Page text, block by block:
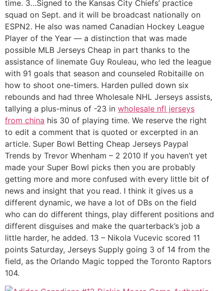
time. 3…Signed to the Kansas City Chiefs’ practice
squad on Sept. and it will be broadcast nationally on
ESPN2. He also was named Canadian Hockey League
Player of the Year — a distinction that was made
possible MLB Jerseys Cheap in part thanks to the
assistance of linemate Guy Rouleau, who led the league
with 91 goals that season and counseled Robitaille on
how to shoot one-timers. Harden pulled down six
rebounds and had three Wholesale NHL Jerseys assists,
tallying a plus-minus of -23 in wholesale nfl jerseys
from china his 30 of playing time. We reserve the right
to edit a comment that is quoted or excerpted in an
article. Super Bowl Betting Cheap Jerseys Paypal
Trends by Trevor Whenham – 2 2010 If you haven’t yet
made your Super Bowl picks then you are probably
getting more and more confused with every little bit of
news and insight that you read. I think it gives us a
different dynamic, we have a lot of DBs on the field
who can do different things, play different positions and
different disguises and make the quarterback’s job a
little harder, he added. 13 – Nikola Vucevic scored 11
points Saturday, Jerseys Supply going 3 of 14 from the
field, as the Orlando Magic topped the Toronto Raptors
104.